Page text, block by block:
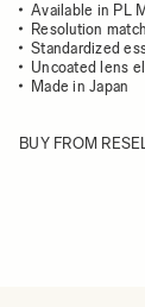
Available in PL
Resolution
Standardized
Uncoated lens
Made in Japan
BUY FROM